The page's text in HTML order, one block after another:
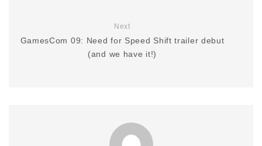
Next
GamesCom 09: Need for Speed Shift trailer debut
(and we have it!)